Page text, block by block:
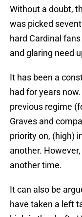
Without a doubt,
was picked
hard Cardinal
and glaring need
It has been a
had for years
previous regime
Graves and
priority on, (high)
another.
another time.
It can also be
have taken a left